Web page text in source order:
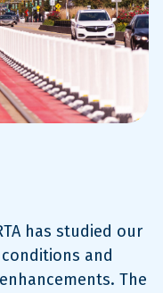
has studied our
and
The